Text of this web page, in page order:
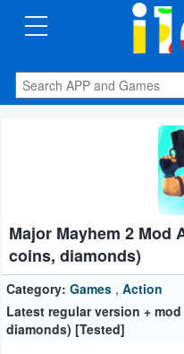
CATEGORIES
Apps
Auto
&
Vehicles
Books
Major Mayhem 2 Mod
coins, diamonds)
Category: Games , Action
Latest regular version +
diamonds) [Tested]